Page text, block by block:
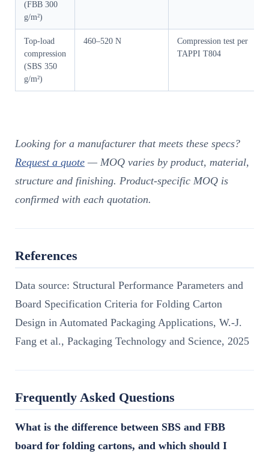
(FBB 300
g/m²)
Top-load
compression
(SBS 350
g/m²)
460–520 N
Compression test per
TAPPI T804
Looking for a manufacturer that meets these specs?
Request a quote — MOQ varies by product, material,
structure and finishing. Product-specific MOQ is
confirmed with each quotation.
References
Data source: Structural Performance Parameters and
Board Specification Criteria for Folding Carton
Design in Automated Packaging Applications, W.-J.
Fang et al., Packaging Technology and Science, 2025
Frequently Asked Questions
What is the difference between SBS and FBB
board for folding cartons, and which should I